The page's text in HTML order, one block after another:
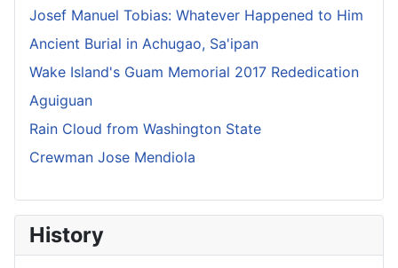
Josef Manuel Tobias: Whatever Happened to Him
Ancient Burial in Achugao, Sa'ipan
Wake Island's Guam Memorial 2017 Rededication
Aguiguan
Rain Cloud from Washington State
Crewman Jose Mendiola
History